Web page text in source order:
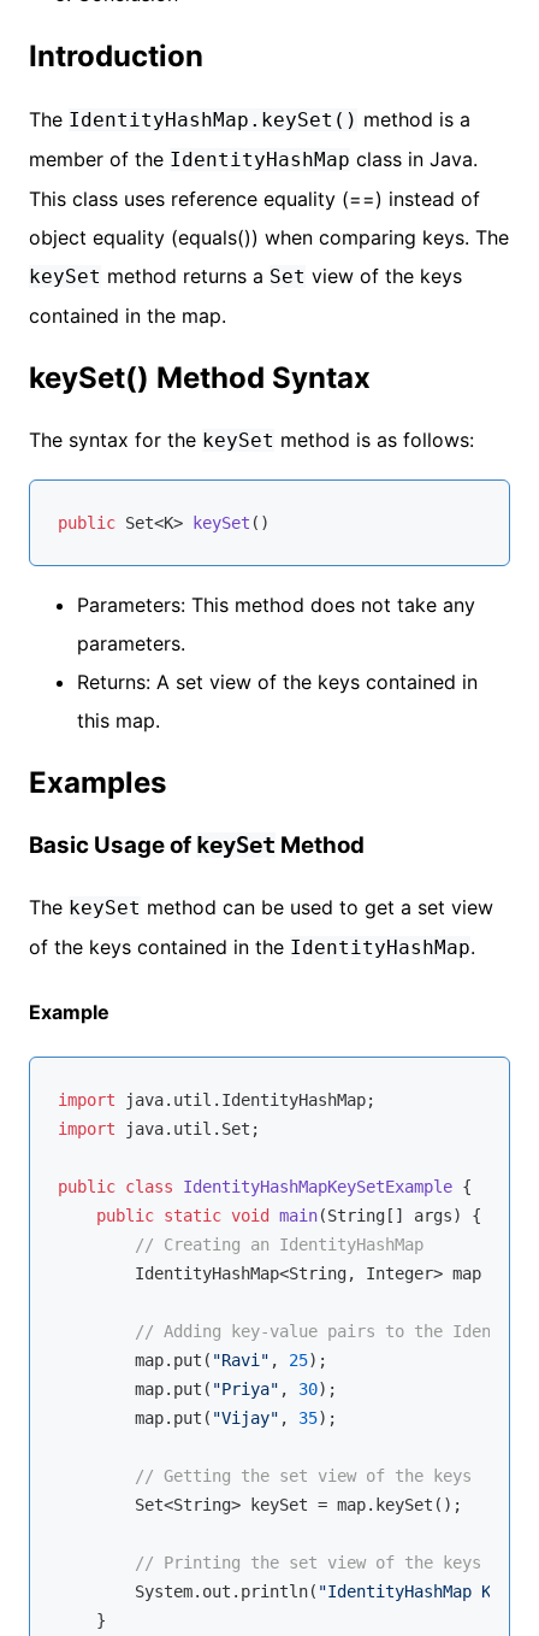
Introduction
The IdentityHashMap.keySet() method is a
member of the IdentityHashMap class in Java.
This class uses reference equality (==) instead of
object equality (equals()) when comparing keys. The
keySet method returns a Set view of the keys
contained in the map.
keySet() Method Syntax
The syntax for the keySet method is as follows:
public Set<K> keySet ()
Parameters: This method does not take any
parameters.
Returns: A set view of the keys contained in
this map.
Examples
Basic Usage of keySet Method
The keySet method can be used to get a set view
of the keys contained in the IdentityHashMap.
Example
import
import java.util.Set;
public class IdentityHashMapKeySetExample {
public static void main(String[] args)
{
// Creating an IdentityHashMap
        IdentityHashMap<String, Integer> map =
// Adding key-value pairs to the
        map.put(
"Ravi" , 25);
        map.put(
"Priya" , 30);
        map.put(
"Vijay" , 35);
// Getting the set view of the keys
        Set<String> keySet = map.keySet();
// Printing the set view of the keys
        System.out.println(
"IdentityHashMap Key
    }